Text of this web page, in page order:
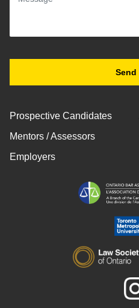
Prospective Candidates
Mentors / Assessors
Employers